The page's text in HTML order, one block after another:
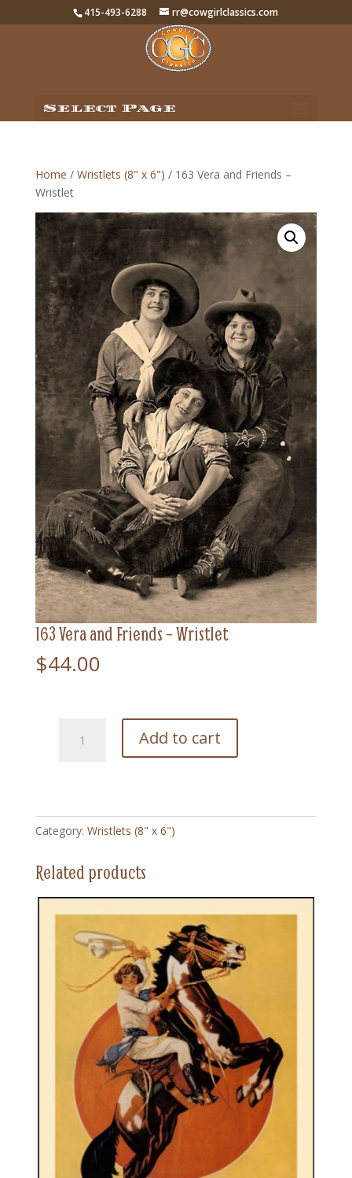
415-493-6288 rr@cowgirlclassics.com
Select Page
Home / Wristlets (8" x 6") / 163 Vera and Friends –
Wristlet
163 Vera and Friends – Wristlet
$44.00
Wristlet
quantity
Add to cart
Category: Wristlets (8" x 6")
Related products